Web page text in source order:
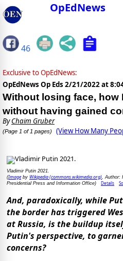
OpEdNews
46
Exclusive to OpEdNews:
OpEdNews Op Eds 2/21/2022 at
Without losing face, how
without having gained
ByChaim Gruber
(Page 1 of 1 pages) (View How Many
Vladimir Putin 2021.
(Imageby Wikipedia (commons.wikimedia.org), Author:
Presidential Press and Information Office)
Details
And, paradoxically, while
the border has triggered
at Russia, is the buildup
Putin's perspective, to
concerns?